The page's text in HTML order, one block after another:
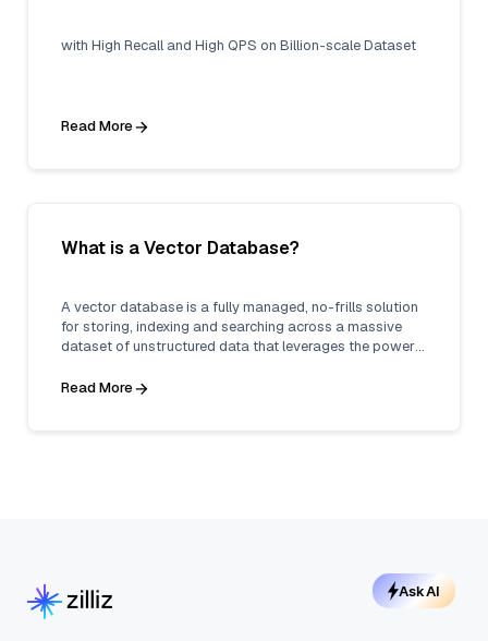
with High Recall and High QPS on Billion-scale Dataset
Read More
What is a Vector Database?
A vector database is a fully managed, no-frills solution
for storing, indexing and searching across a massive
dataset of unstructured data that leverages the power
Read More
Ask AI